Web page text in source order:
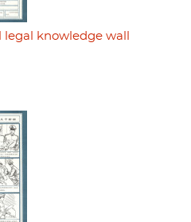
knowledge wall